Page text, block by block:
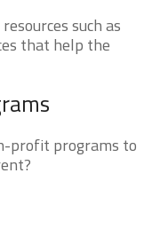
such as
that help the
profit programs to